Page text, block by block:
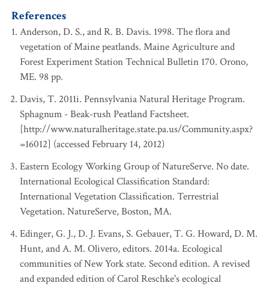
References
Anderson, D. S., and R. B. Davis. 1998. The flora and
vegetation of Maine peatlands. Maine Agriculture and
Forest Experiment Station Technical Bulletin 170. Orono,
ME. 98 pp.
Davis, T. 2011i. Pennsylvania Natural Heritage Program.
Sphagnum - Beak-rush Peatland Factsheet.
[http://www.naturalheritage.state.pa.us/Community.aspx?
=16012] (accessed February 14, 2012)
Eastern Ecology Working Group of NatureServe. No date.
International Ecological Classification Standard:
International Vegetation Classification. Terrestrial
Vegetation. NatureServe, Boston, MA.
Edinger, G. J., D. J. Evans, S. Gebauer, T. G. Howard, D. M.
Hunt, and A. M. Olivero, editors. 2014a. Ecological
communities of New York state. Second edition. A revised
and expanded edition of Carol Reschke's ecological